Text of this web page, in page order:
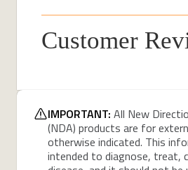
Customer
IMPORTANT: All New
(NDA) products are for
otherwise indicated. This
intended to diagnose, treat,